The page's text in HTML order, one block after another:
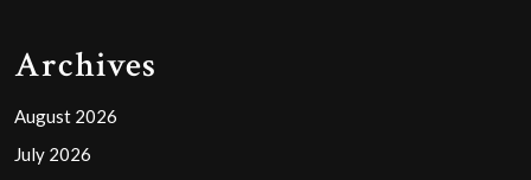
Archives
August 2026
July 2026